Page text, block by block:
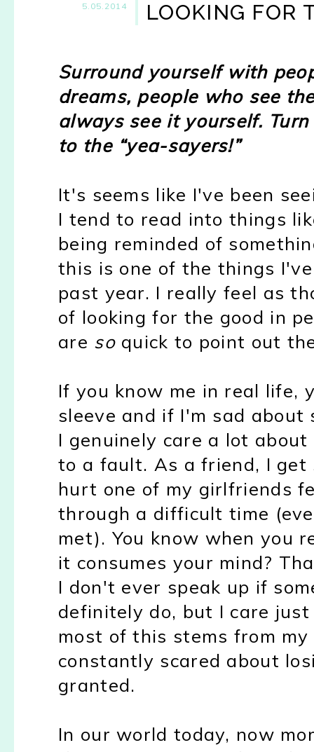
5.05.2014 LOOKING FOR
Surround yourself with
dreams, people who see
always see it yourself.
to the “yea-sayers!”
It's seems like I've been
I tend to read into things
being reminded of
this is one of the things
past year. I really feel as
of looking for the good in
are soquick to point out
If you know me in real life,
sleeve and if I'm sad
I genuinely care a lot
to a fault. As a friend, I get
hurt one of my girlfriends
through a difficult time
met). You know when you
it consumes your mind?
I don't ever speak up if
definitely do, but I care
most of this stems from
constantly scared about
granted.
In our world today, now